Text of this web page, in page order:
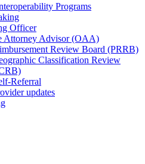
Programs
Officer
Attorney Advisor (OAA)
Review Board (PRRB)
Classification Review
Referral
updates